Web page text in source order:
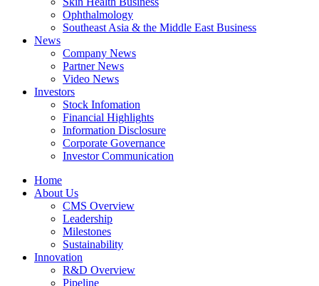
Ophthalmology
Southeast Asia & the Middle East Business
News
Company News
Partner News
Video News
Investors
Stock Infomation
Financial Highlights
Information Disclosure
Corporate Governance
Investor Communication
Home
About Us
CMS Overview
Leadership
Milestones
Sustainability
Innovation
R&D Overview
Pipeline